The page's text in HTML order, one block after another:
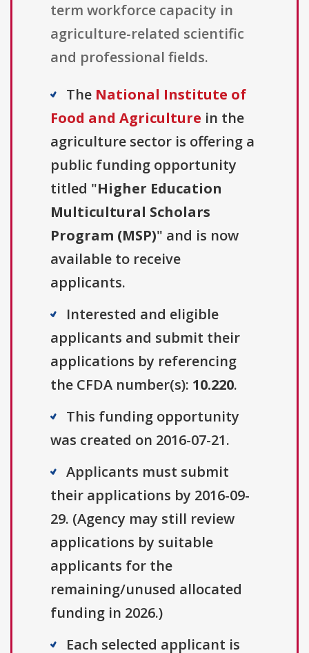
term workforce capacity in
agriculture-related scientific
and professional fields.
The National Institute of
Food and Agriculture in the
agriculture sector is offering a
public funding opportunity
titled "Higher Education
Multicultural Scholars
Program (MSP)" and is now
available to receive
applicants.
Interested and eligible
applicants and submit their
applications by referencing
the CFDA number(s): 10.220.
This funding opportunity
was created on 2016-07-21.
Applicants must submit
their applications by 2016-09-
29. (Agency may still review
applications by suitable
applicants for the
remaining/unused allocated
funding in 2026.)
Each selected applicant is